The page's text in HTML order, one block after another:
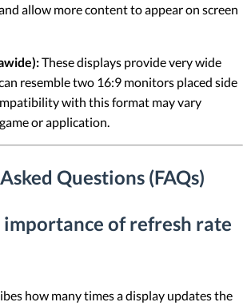
allow more content to appear on screen
These displays provide very wide
resemble two 16:9 monitors placed side
with this format may vary
or application.
Questions (FAQs)
of refresh rate
how many times a display updates the